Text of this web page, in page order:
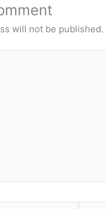
will not be published.